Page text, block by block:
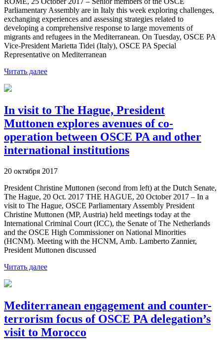
Parliamentary Assembly are in Italy this week exploring challenges,
exchanging experiences and assessing strategies related to
developing a comprehensive response to large movements of
migrants and refugees in the Mediterranean. On Tuesday, OSCE PA
Vice-President Marietta Tidei (Italy), OSCE PA Special
Representative on Mediterranean
Читать далее
In visit to The Hague, President
Muttonen explores avenues of co-
operation between OSCE PA and other
international institutions
20 октября 2017
President Christine Muttonen (second from left) at the Dutch Senate,
The Hague, 20 Oct. 2017 THE HAGUE, 20 October 2017 – In a
visit to The Hague, OSCE Parliamentary Assembly President
Christine Muttonen (MP, Austria) held meetings today at the
International Criminal Court (ICC), the Senate of The Netherlands
and the OSCE High Commissioner on National Minorities
(HCNM). Meeting with the HCNM, Amb. Lamberto Zannier,
President Muttonen discussed
Читать далее
Mediterranean engagement and counter-
terrorism focus of OSCE PA delegation’s
visit to Morocco